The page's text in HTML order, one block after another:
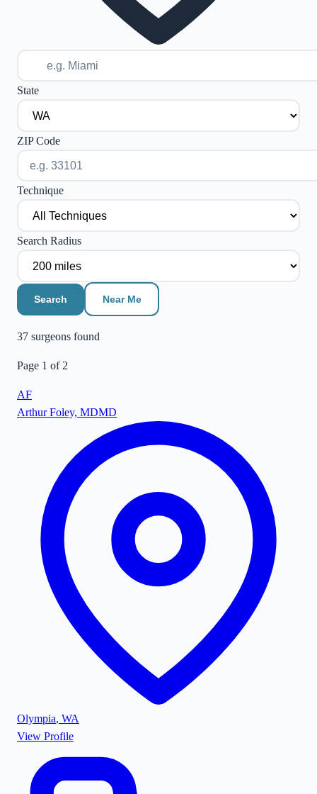
State
ZIP Code
Technique
Search Radius
Search Near Me
37 surgeons found
Page 1 of 2
AF
Arthur Foley, MDMD
Olympia, WA
View Profile